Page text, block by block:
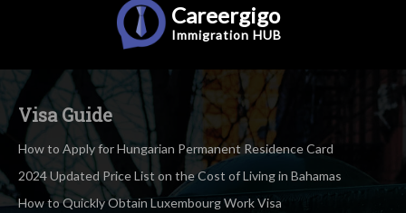
Careergigo
Immigration HUB
Visa Guide
How to Apply for Hungarian Permanent Residence Card
2024 Updated Price List on the Cost of Living in Bahamas
How to Quickly Obtain Luxembourg Work Visa